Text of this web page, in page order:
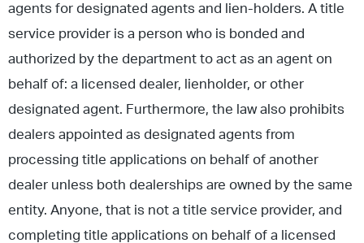
agents for designated agents and lien-holders. A title
service provider is a person who is bonded and
authorized by the department to act as an agent on
behalf of: a licensed dealer, lienholder, or other
designated agent. Furthermore, the law also prohibits
dealers appointed as designated agents from
processing title applications on behalf of another
dealer unless both dealerships are owned by the same
entity. Anyone, that is not a title service provider, and
completing title applications on behalf of a licensed